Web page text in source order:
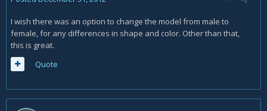
I wish there was an option to change the model from male to
female, for any differences in shape and color. Other than that,
this is great.
Quote